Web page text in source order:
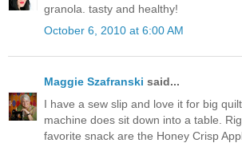
granola. tasty and healthy!
October 6, 2010 at 6:00 AM
Maggie Szafranski said...
I have a sew slip and love it for big
machine does sit down into a table.
favorite snack are the Honey Crisp